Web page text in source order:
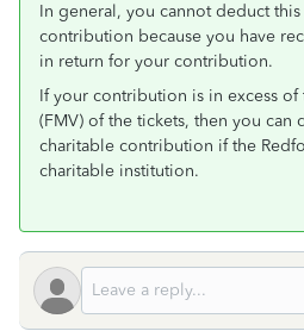
In general, you cannot deduct this
contribution because you have
in return for your contribution.
If your contribution is in excess of
(FMV) of the tickets, then you can
charitable contribution if the
charitable institution.